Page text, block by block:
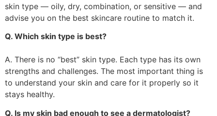
skin type — oily, dry, combination, or sensitive — and
advise you on the best skincare routine to match it.
Q. Which skin type is best?
A. There is no “best” skin type. Each type has its own
strengths and challenges. The most important thing is
to understand your skin and care for it properly so it
stays healthy.
Q. Is my skin bad enough to see a dermatologist?